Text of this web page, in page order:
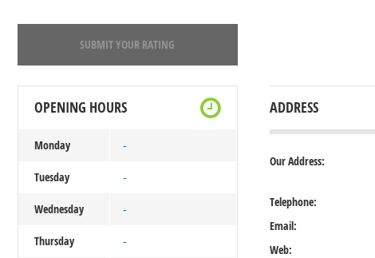
SUBMIT YOUR RATING
OPENING HOURS
Monday -
Tuesday -
Wednesday -
Thursday -
ADDRESS
Our Address:
Telephone:
Email:
Web: